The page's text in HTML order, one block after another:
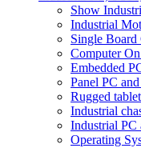
Show
Industrial
Single
Computer
Embedded
Panel PC
Rugged
Industrial
Industrial PC
Operating